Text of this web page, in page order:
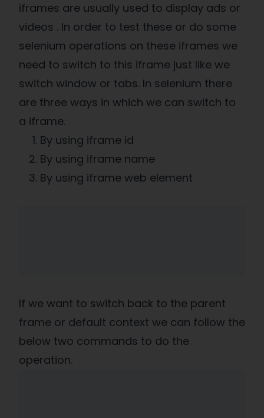
iframes are usually used to display ads or
videos . In order to test these or do some
selenium operations on these iframes we
need to switch to this iframe just like we
switch window or tabs. In selenium there
are three ways in which we can switch to
a iframe.
By using iframe id
By using iframe name
By using iframe web element
If we want to switch back to the parent
frame or default context we can follow the
below two commands to do the
operation.